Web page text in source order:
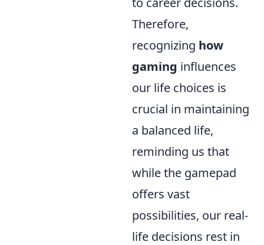
Therefore,
recognizing how
gaming influences
our life choices is
crucial in maintaining
a balanced life,
reminding us that
while the gamepad
offers vast
possibilities, our real-
life decisions rest in